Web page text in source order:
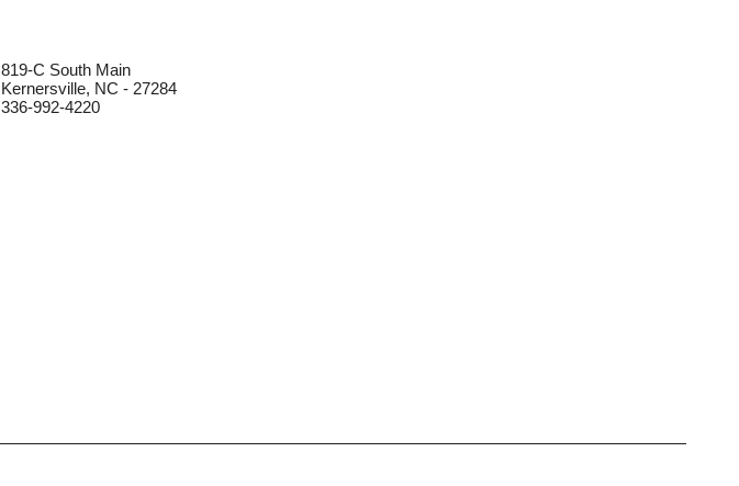
819-C South Main
Kernersville, NC - 27284
336-992-4220